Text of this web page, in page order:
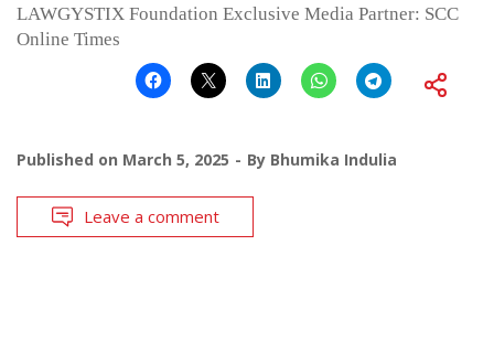
LAWGYSTIX Foundation Exclusive Media Partner: SCC
Online Times
Published on March 5, 2025 By Bhumika Indulia
Leave a comment